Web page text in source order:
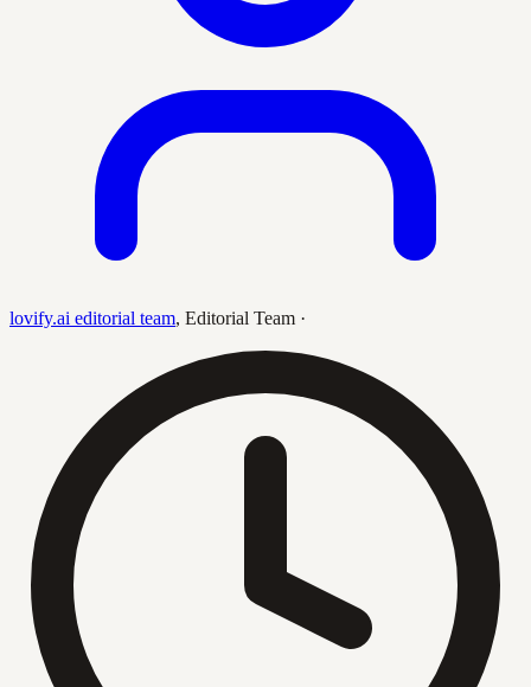
lovify.ai editorial team, Editorial Team ·